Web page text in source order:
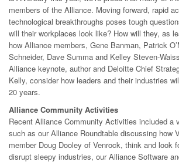
members of the Alliance. Moving forward, rapid
technological breakthroughs poses tough
will their workplaces look like? How will they, as
how Alliance members, Gene Banman, Patrick
Schneider, Dave Summa and Kelley Steven-
Alliance keynote, author and Deloitte Chief
Kelly, consider how leaders and their industries
20 years.
Alliance Community Activities
Recent Alliance Community Activities included a
such as our Alliance Roundtable discussing how
member Doug Dooley of Venrock, think and look
disrupt sleepy industries, our Alliance Software